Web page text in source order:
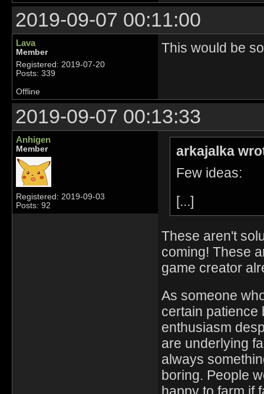
2019-09-07 00:11:00
Lava
Member
Registered: 2019-07-20
Posts: 339
This would be
Offline
2019-09-07 00:13:33
Anhigen
Member
Registered: 2019-09-03
Posts: 92
arkajalka
Few ideas:
[...]
These aren't
coming! These
game creator
As someone
certain patience
enthusiasm
are underlying
always
boring. People